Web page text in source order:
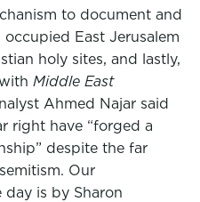
to document and
East Jerusalem
holy sites, and lastly,
Middle East
Ahmed Najar said
right have “forged a
despite the far
Our
is by Sharon